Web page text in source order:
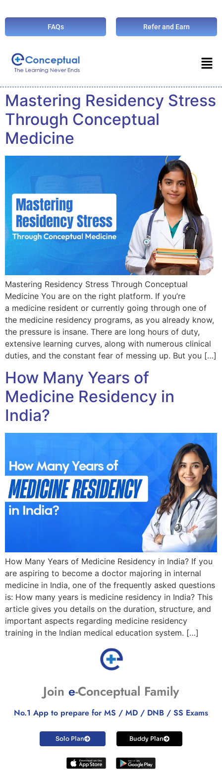
FAQs Refer and Earn
Mastering Residency Stress
Through Conceptual
Medicine
Mastering Residency Stress Through Conceptual
Medicine You are on the right platform. If you’re
a medicine resident or currently going through one of
the medicine residency programs, as you already know,
the pressure is insane. There are long hours of duty,
extensive learning curves, along with numerous clinical
duties, and the constant fear of messing up. But you […]
How Many Years of
Medicine Residency in
India?
How Many Years of Medicine Residency in India? If you
are aspiring to become a doctor majoring in internal
medicine in India, one of the frequently asked questions
is: How many years is medicine residency in India? This
article gives you details on the duration, structure, and
important aspects regarding medicine residency
training in the Indian medical education system. […]
Join e-Conceptual Family
No.1 App to prepare for MS / MD / DNB / SS Exams
Solo Plan Buddy Plan